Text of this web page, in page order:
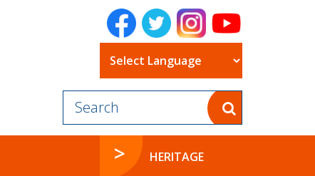
HERITAGE